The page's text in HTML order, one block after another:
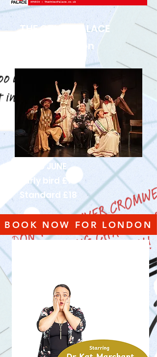
23-28 JUNE
Early bird £15
Standard £18
BOOK NOW FOR LONDON
THE OTHER PALACE
STUDIO London